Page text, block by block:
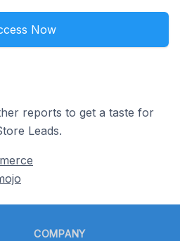
Now
reports to get a taste for
Leads.
COMPANY